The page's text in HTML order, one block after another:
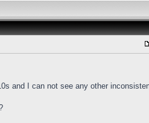
and I can not see any other